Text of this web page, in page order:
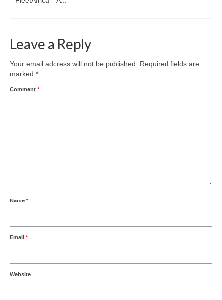
Leave a Reply
Your email address will not be published.
Required fields are
marked *
Comment *
Name *
Email *
Website